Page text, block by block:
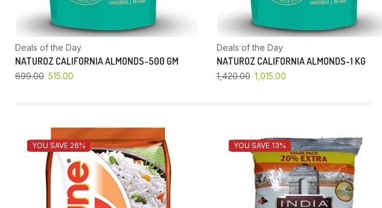
Deals of the Day
NATUROZ CALIFORNIA ALMONDS-500 GM
699.00 515.00
Deals of the Day
NATUROZ CALIFORNIA ALMONDS-1 KG
1,420.00 1,015.00
YOU SAVE 26% YOU SAVE 13%